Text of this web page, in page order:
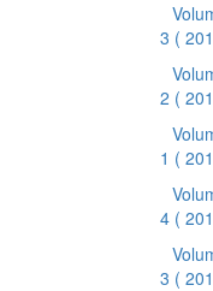
3 (
2 (
1 (
4 (
3 (